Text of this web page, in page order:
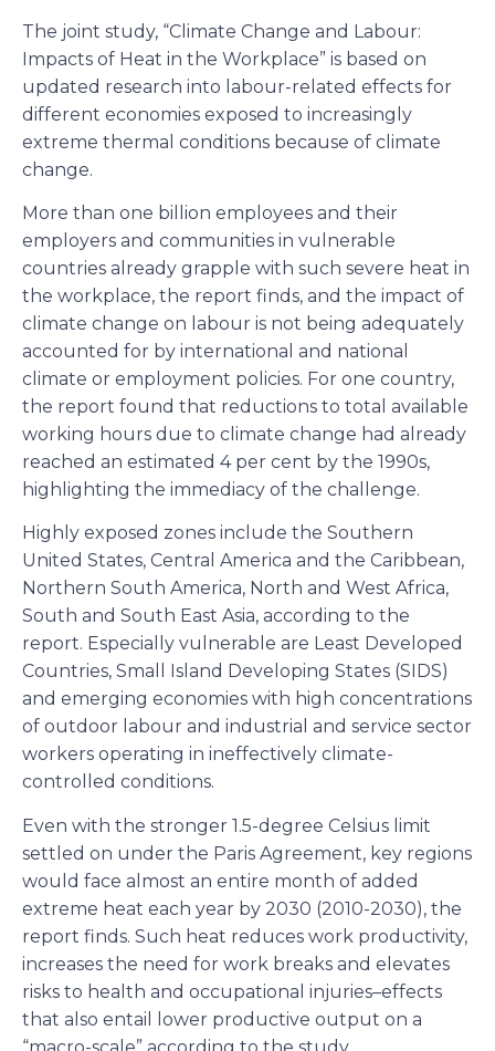
The joint study, “Climate Change and Labour:
Impacts of Heat in the Workplace” is based on
updated research into labour-related effects for
different economies exposed to increasingly
extreme thermal conditions because of climate
change.
More than one billion employees and their
employers and communities in vulnerable
countries already grapple with such severe heat in
the workplace, the report finds, and the impact of
climate change on labour is not being adequately
accounted for by international and national
climate or employment policies. For one country,
the report found that reductions to total available
working hours due to climate change had already
reached an estimated 4 per cent by the 1990s,
highlighting the immediacy of the challenge.
Highly exposed zones include the Southern
United States, Central America and the Caribbean,
Northern South America, North and West Africa,
South and South East Asia, according to the
report. Especially vulnerable are Least Developed
Countries, Small Island Developing States (SIDS)
and emerging economies with high concentrations
of outdoor labour and industrial and service sector
workers operating in ineffectively climate-
controlled conditions.
Even with the stronger 1.5-degree Celsius limit
settled on under the Paris Agreement, key regions
would face almost an entire month of added
extreme heat each year by 2030 (2010-2030), the
report finds. Such heat reduces work productivity,
increases the need for work breaks and elevates
risks to health and occupational injuries–effects
that also entail lower productive output on a